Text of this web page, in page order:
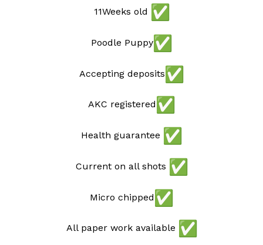
11Weeks old
Poodle Puppy
Accepting deposits
AKC registered
Health guarantee
Current on all shots
Micro chipped
All paper work available